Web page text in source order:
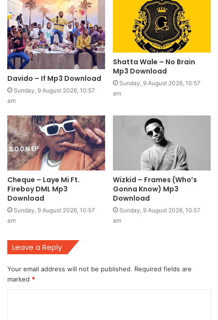
Davido – If Mp3 Download
Sunday, 9 August 2026, 10:57
am
Shatta Wale – No Brain
Mp3 Download
Sunday, 9 August 2026, 10:57
am
Cheque – Laye Mi Ft.
Fireboy DML Mp3
Download
Sunday, 9 August 2026, 10:57
am
Wizkid – Frames (Who’s
Gonna Know) Mp3
Download
Sunday, 9 August 2026, 10:57
am
Leave a Reply
Your email address will not be published. Required fields are
marked *